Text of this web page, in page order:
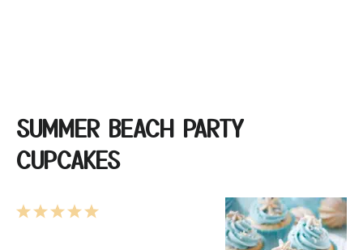
SUMMER BEACH PARTY
CUPCAKES
5
4
3
2
1